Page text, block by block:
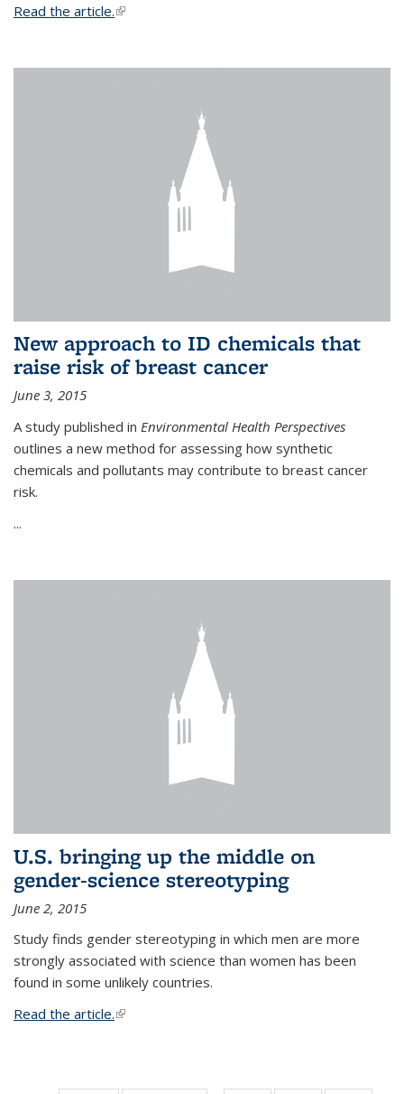
Read the article.(link is external)
New approach to ID chemicals that
raise risk of breast cancer
June 3, 2015
A study published in Environmental Health Perspectives
outlines a new method for assessing how synthetic
chemicals and pollutants may contribute to breast cancer
risk.
...
U.S. bringing up the middle on
gender-science stereotyping
June 2, 2015
Study finds gender stereotyping in which men are more
strongly associated with science than women has been
found in some unlikely countries.
Read the article.(link is external)